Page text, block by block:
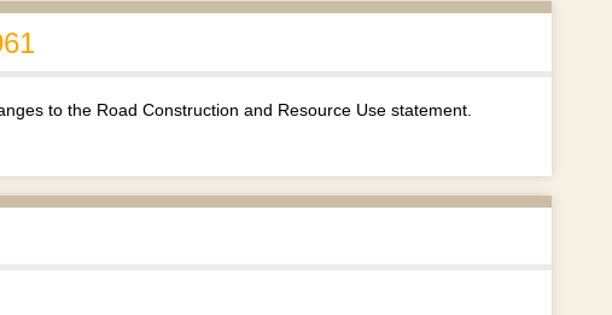
to the Road Construction and Resource Use statement.